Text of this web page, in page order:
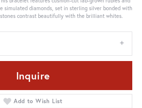
simulated diamonds, set in sterling silver bonded with
contrast beautifully with the brilliant whites.
Inquire
Add to Wish List